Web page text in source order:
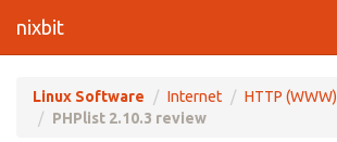
nixbit
Linux Software Internet
HTTP (WWW)
PHPlist 2.10.3 review